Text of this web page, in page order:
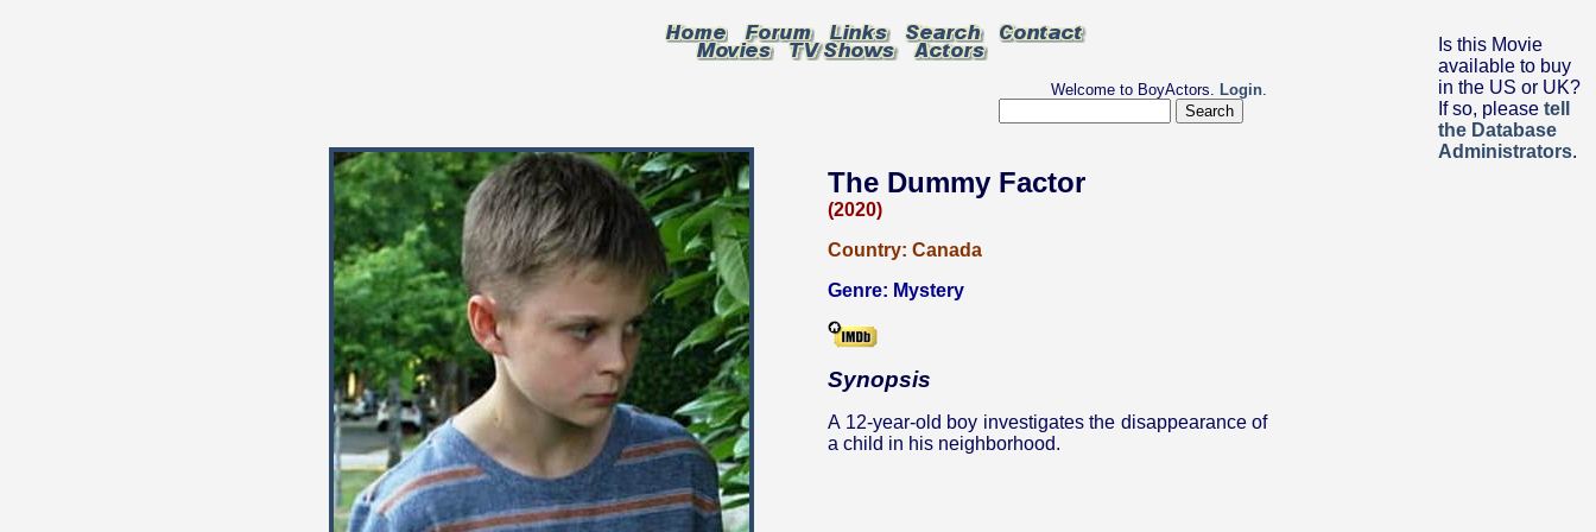
Is this Movie
available to buy
in the US or UK?
If so, please tell
the Database
Administrators.
Welcome to BoyActors. Login.
The Dummy Factor
(2020)
Country: Canada
Genre: Mystery
Synopsis
A 12-year-old boy investigates the disappearance of
a child in his neighborhood.